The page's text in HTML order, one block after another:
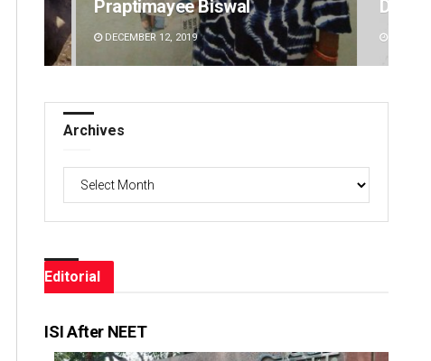
Praptimayee Biswal
DECEMBER 12, 2019
D
Archives
Archives
Editorial
ISI After NEET